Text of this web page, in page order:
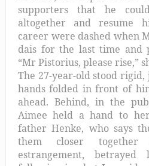
supporters that he
altogether and resume
career were dashed when
dais for the last time and
“Mr Pistorius, please rise,”
The 27-year-old stood rigid,
hands folded in front of
ahead. Behind, in the
Aimee held a hand to
father Henke, who says
them closer
estrangement,